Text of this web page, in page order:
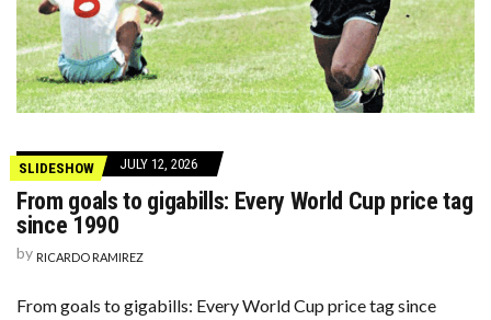
SLIDESHOW JULY 12, 2026
From goals to gigabills: Every World Cup price tag
since 1990
by RICARDO RAMIREZ
From goals to gigabills: Every World Cup price tag since